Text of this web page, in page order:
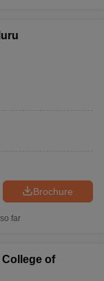
Brochure
far
of